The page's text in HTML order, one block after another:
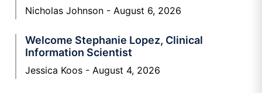
Nicholas Johnson August 6, 2026
Welcome Stephanie Lopez, Clinical
Information Scientist
Jessica Koos August 4, 2026